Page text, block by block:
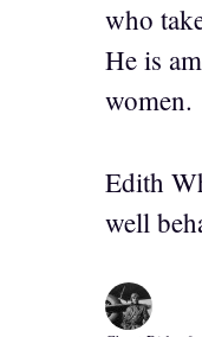
who
He is
women.
Edith
well